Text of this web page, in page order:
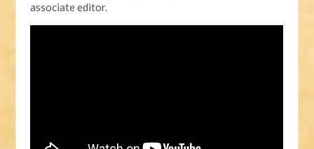
associate editor.